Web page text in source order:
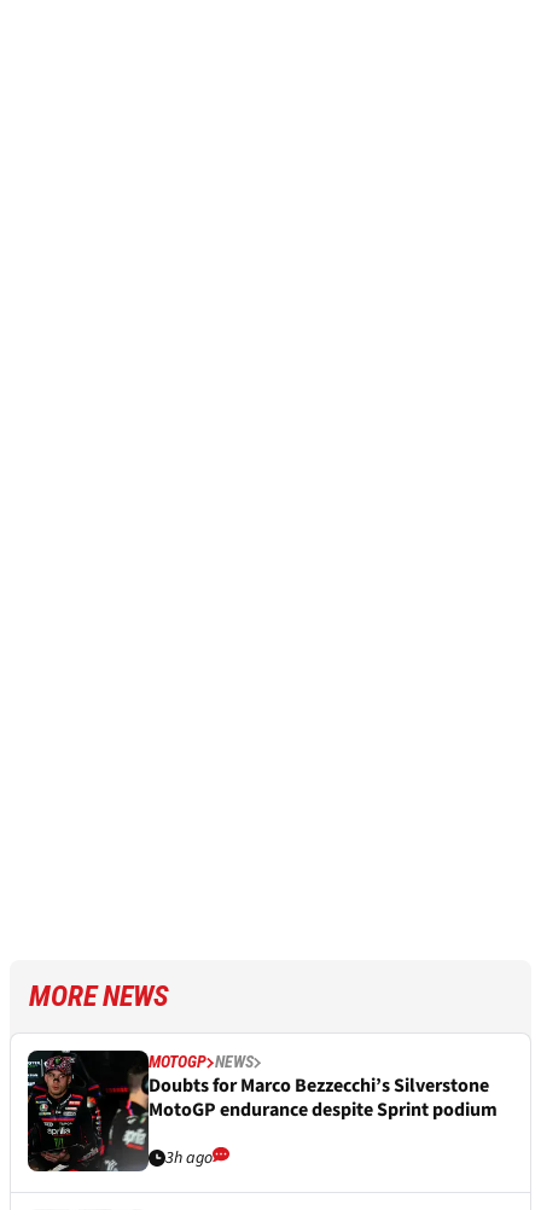
MORE NEWS
MOTOGP NEWS
Doubts for Marco Bezzecchi’s Silverstone
MotoGP endurance despite Sprint podium
3h ago